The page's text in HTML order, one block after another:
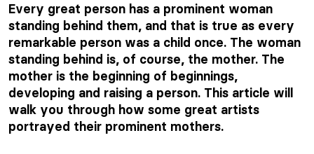
Every great person has a prominent woman
standing behind them, and that is true as every
remarkable person was a child once. The woman
standing behind is, of course, the mother. The
mother is the beginning of beginnings,
developing and raising a person. This article will
walk you through how some great artists
portrayed their prominent mothers.